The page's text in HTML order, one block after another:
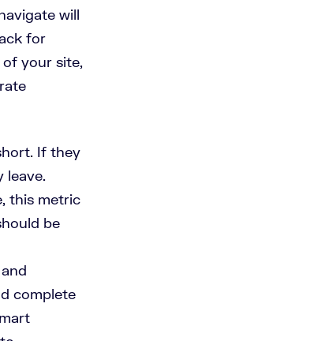
will
for
your site,
If they
leave.
this metric
be
complete